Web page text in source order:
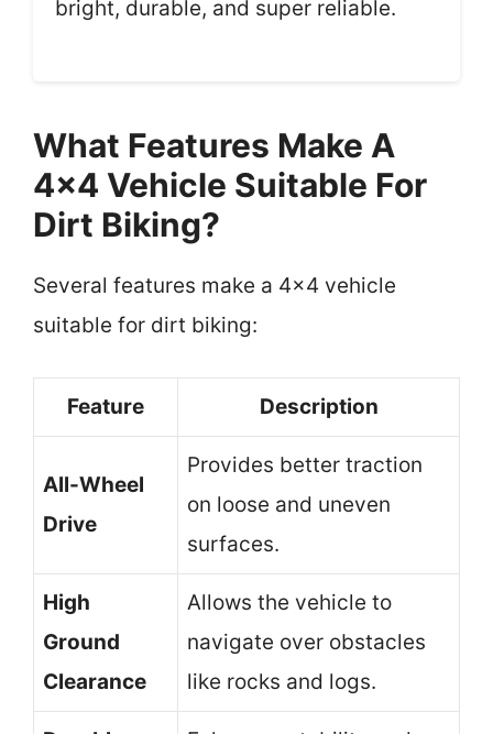
bright, durable, and super reliable.
What Features Make A
4×4 Vehicle Suitable For
Dirt Biking?
Several features make a 4×4 vehicle
suitable for dirt biking:
Feature Description
All-Wheel
Drive
Provides better traction
on loose and uneven
surfaces.
High
Ground
Clearance
Allows the vehicle to
navigate over obstacles
like rocks and logs.